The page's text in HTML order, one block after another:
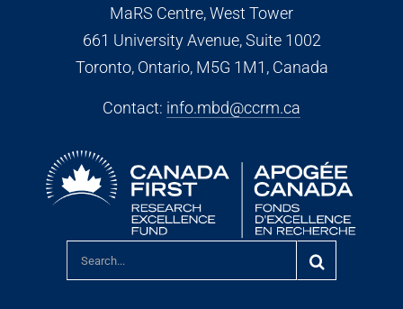
MaRS Centre, West Tower
661 University Avenue, Suite 1002
Toronto, Ontario, M5G 1M1, Canada
Contact: info.mbd@ccrm.ca
Search
for: